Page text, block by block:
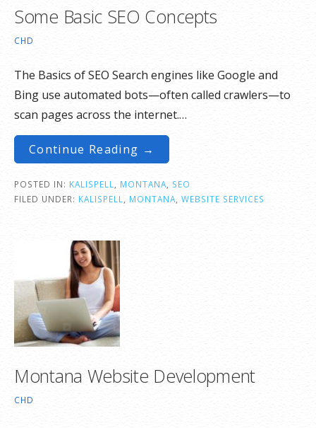
Some Basic SEO Concepts
CHD
The Basics of SEO Search engines like Google and
Bing use automated bots—often called crawlers—to
scan pages across the internet.…
Continue Reading →
POSTED IN: KALISPELL MONTANA
SEO
FILED UNDER: KALISPELL MONTANA WEBSITE SERVICES
Montana Website Development
CHD